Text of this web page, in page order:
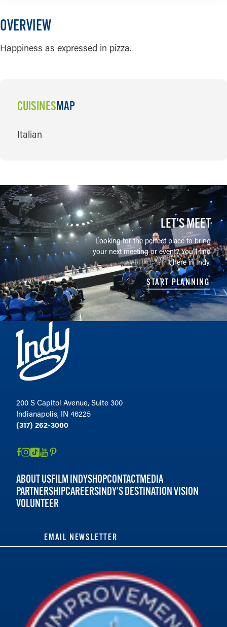
OVERVIEW
Happiness as expressed in pizza.
CUISINESMAP
CUISINES
Italian
LET’S MEET
Looking for the perfect place to bring
your next meeting or event? You'll find
it here in Indy.
START PLANNING
200 S Capitol Avenue, Suite 300
Indianapolis, IN 46225
(317) 262-3000
ABOUT USFILM INDYSHOPCONTACTMEDIA
PARTNERSHIPCAREERSINDY'S DESTINATION VISION
VOLUNTEER
EMAIL NEWSLETTER